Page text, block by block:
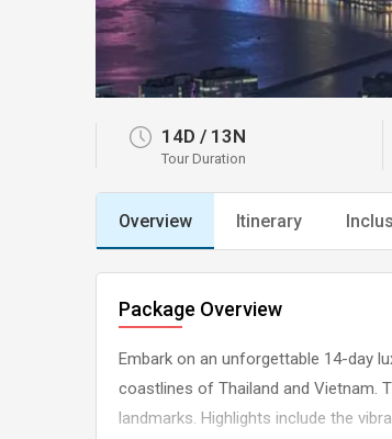
14D / 13N
Tour Duration
Overview Itinerary
Package Overview
Embark on an unforgettable 14-day
coastlines of Thailand and Vietnam.
landmarks. Highlights include the